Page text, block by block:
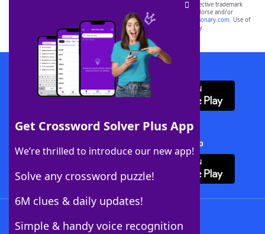
Get Crossword Solver Plus App
We’re thrilled to introduce our new app!
Solve any crossword puzzle!
6M clues & daily updates!
Simple & handy voice recognition
SCRABBLE® and WORDS WITH FRIENDS® are the property of their respective trademark
owners. These trademark owners are not affiliated with, and do not endorse and/or
sponsor, LoveToKnow®, its products or its websites, including
yourdictionary.com. Use of
this trademark onyourdictionary.com is for informational purposes only.
Download WordFinder App
Download Crossword Solver + App